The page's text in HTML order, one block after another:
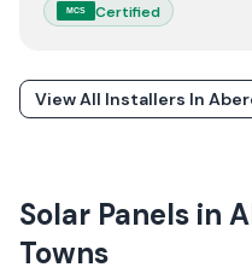
MCS Certified
View All Installers In
Solar Panels in
Towns